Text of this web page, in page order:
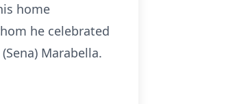
home
he celebrated
Marabella.